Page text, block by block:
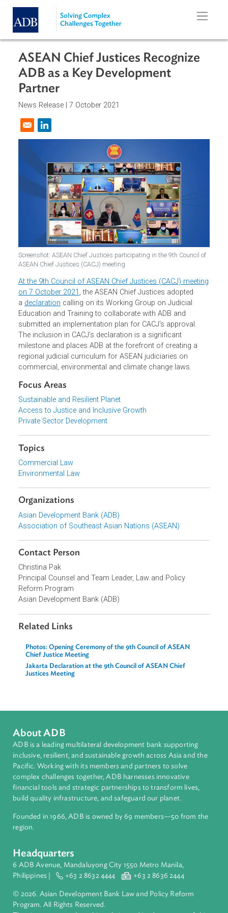
Skip to main content
ASEAN Chief Justices Recognize
ADB as a Key Development
Partner
News Release |
Opens in a new window
Screenshot: ASEAN Chief Justices participating in the 9th Council
ASEAN Chief Justices (CACJ) meeting
At the 9th Council of ASEAN Chief Justices (CACJ)
on 7 October 2021, the ASEAN Chief Justices adopted
adeclarationcalling on its Working Group on Judicial
Education and Training to collaborate with ADB and
submitted an implementation plan for CACJ's approval.
The inclusion in CACJ's declaration is a significant
milestone and places ADB at the forefront of creating a
regional judicial curriculum for ASEAN judiciaries on
commercial, environmental and climate change laws.
Sustainable and Resilient Planet
Access to Justice and Inclusive Growth
Private Sector Development
Topics
Commercial Law
Environmental Law
Organizations
Asian Development Bank (ADB)
Association of Southeast Asian Nations (ASEAN)
Contact Person
Christina Pak
Principal Counsel and Team Leader, Law and Policy
Reform Program
Asian Development Bank (ADB)
Chief Justice Meeting
Jakarta Declaration at the 9th Council of ASEAN Chief
Justices Meeting
About ADB
ADB is a leading multilateral development bank supporting
Pacific. Working with its members and partners to solve
complex challenges together, ADB harnesses innovative
financial tools and strategic partnerships to transform lives,
Founded in 1966, ADB is owned by 69 members—50 from